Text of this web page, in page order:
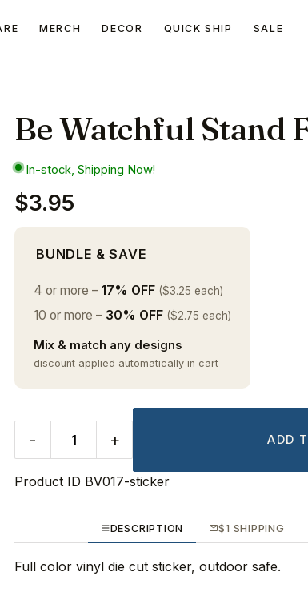
MERCH DECOR QUICK SHIP SALE
Be Watchful Stand
In-stock, Shipping Now!
$3.95
BUNDLE & SAVE
4 or more – 17% OFF ($3.25 each)
10 or more – 30% OFF ($2.75 each)
Mix & match any designs
discount applied automatically in cart
- + ADD
Product ID BV017-sticker
DESCRIPTION $1 SHIPPING
Full color vinyl die cut sticker, outdoor safe.